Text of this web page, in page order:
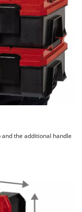
the additional handle